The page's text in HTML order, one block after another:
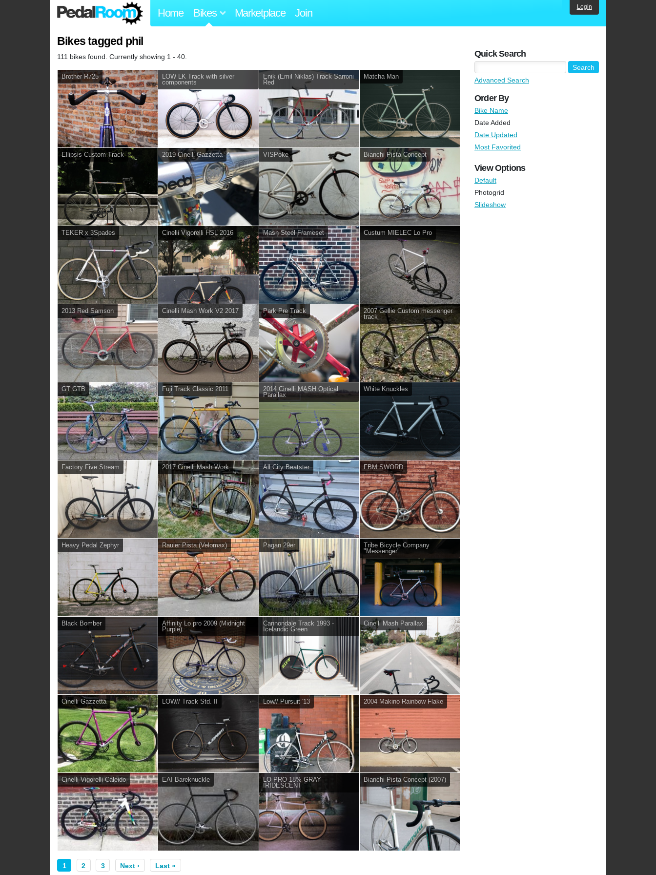
Home Bikes Marketplace Join Login
Bikes tagged phil
111 bikes found. Currently showing 1 - 40.
Brother R725
LOW LK Track with silver
components
Enik (Emil Niklas) Track Sarroni
Red
Matcha Man
Ellipsis Custom Track 2019 Cinelli Gazzetta VISPoke Bianchi Pista Concept
TEKER x 3Spades Cinelli Vigorelli HSL 2016 Mash Steel Frameset Custum MIELEC Lo Pro
2013 Red Samson Cinelli Mash Work V2 2017 Park Pre Track
2007 Gellie Custom messenger
track
GT GTB Fuji Track Classic 2011
2014 Cinelli MASH Optical
Parallax
White Knuckles
Factory Five Stream 2017 Cinelli Mash Work All City Beatster FBM SWORD
Heavy Pedal Zephyr Rauler Pista (Velomax) Pagan 29er
Tribe Bicycle Company
"Messenger"
Black Bomber
Affinity Lo pro 2009 (Midnight
Purple)
Cannondale Track 1993 -
Icelandic Green
Cinelli Mash Parallax
Cinelli Gazzetta LOW// Track Std. II Low// Pursuit '13 2004 Makino Rainbow Flake
Cinelli Vigorelli Caleido EAI Bareknuckle
LO PRO 18% GRAY
IRIDESCENT
Bianchi Pista Concept (2007)
1 2 3 Next › Last »
Quick Search
Advanced Search
Order By
Bike Name
Date Added
Date Updated
Most Favorited
View Options
Default
Photogrid
Slideshow